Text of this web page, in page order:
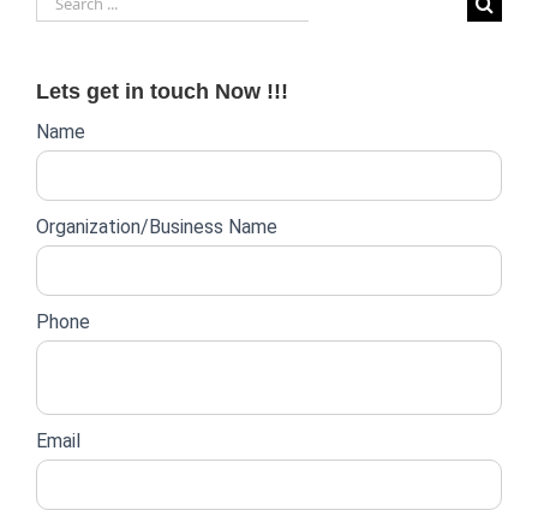
for:
Lets get in touch Now !!!
Website
form
Name
Organization/Business Name
Phone
Email